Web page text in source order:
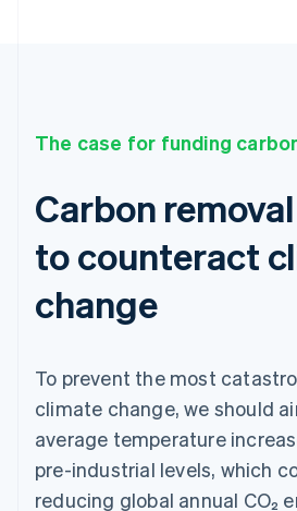
The case for funding
Carbon
to counteract
change
To prevent the most
climate change, we should
average temperature
pre-industrial levels, which
reducing global annual CO₂